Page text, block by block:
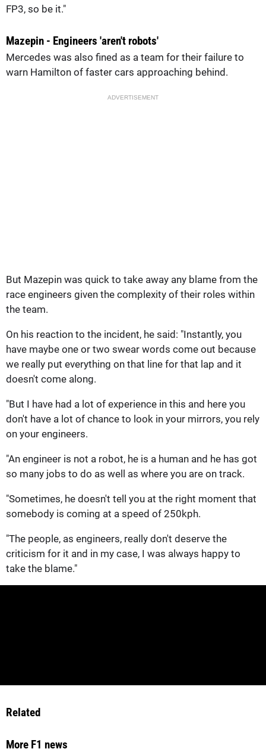
FP3, so be it."
Mazepin - Engineers 'aren't robots'
Mercedes was also fined as a team for their failure to
warn Hamilton of faster cars approaching behind.
ADVERTISEMENT
But Mazepin was quick to take away any blame from the
race engineers given the complexity of their roles within
the team.
On his reaction to the incident, he said: "Instantly, you
have maybe one or two swear words come out because
we really put everything on that line for that lap and it
doesn't come along.
"But I have had a lot of experience in this and here you
don't have a lot of chance to look in your mirrors, you rely
on your engineers.
"An engineer is not a robot, he is a human and he has got
so many jobs to do as well as where you are on track.
"Sometimes, he doesn't tell you at the right moment that
somebody is coming at a speed of 250kph.
"The people, as engineers, really don't deserve the
criticism for it and in my case, I was always happy to
take the blame."
Related
More F1 news